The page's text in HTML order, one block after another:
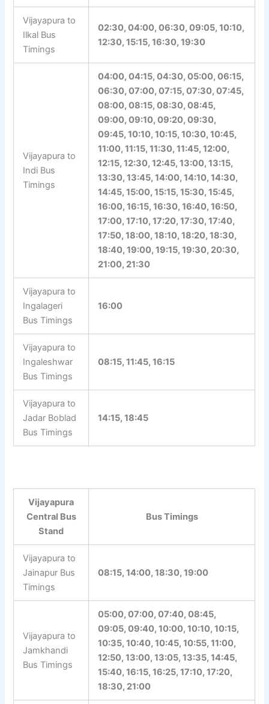
Vijayapura to
Ilkal Bus
Timings
02:30, 04:00, 06:30, 09:05, 10:10,
12:30, 15:15, 16:30, 19:30
Vijayapura to
Indi Bus
Timings
04:00, 04:15, 04:30, 05:00, 06:15,
06:30, 07:00, 07:15, 07:30, 07:45,
08:00, 08:15, 08:30, 08:45,
09:00, 09:10, 09:20, 09:30,
09:45, 10:10, 10:15, 10:30, 10:45,
11:00, 11:15, 11:30, 11:45, 12:00,
12:15, 12:30, 12:45, 13:00, 13:15,
13:30, 13:45, 14:00, 14:10, 14:30,
14:45, 15:00, 15:15, 15:30, 15:45,
16:00, 16:15, 16:30, 16:40, 16:50,
17:00, 17:10, 17:20, 17:30, 17:40,
17:50, 18:00, 18:10, 18:20, 18:30,
18:40, 19:00, 19:15, 19:30, 20:30,
21:00, 21:30
Vijayapura to
Ingalageri
Bus Timings
16:00
Vijayapura to
Ingaleshwar
Bus Timings
08:15, 11:45, 16:15
Vijayapura to
Jadar Boblad
Bus Timings
14:15, 18:45
Vijayapura
Central Bus
Stand
Bus Timings
Vijayapura to
Jainapur Bus
Timings
08:15, 14:00, 18:30, 19:00
Vijayapura to
Jamkhandi
Bus Timings
05:00, 07:00, 07:40, 08:45,
09:05, 09:40, 10:00, 10:10, 10:15,
10:35, 10:40, 10:45, 10:55, 11:00,
12:50, 13:00, 13:05, 13:35, 14:45,
15:40, 16:15, 16:25, 17:10, 17:20,
18:30, 21:00